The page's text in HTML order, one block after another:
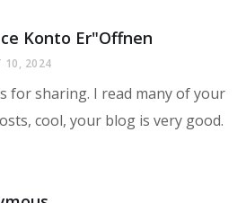
Konto Er"offnen
10, 2024
for sharing. I read many of your
cool, your blog is very good.